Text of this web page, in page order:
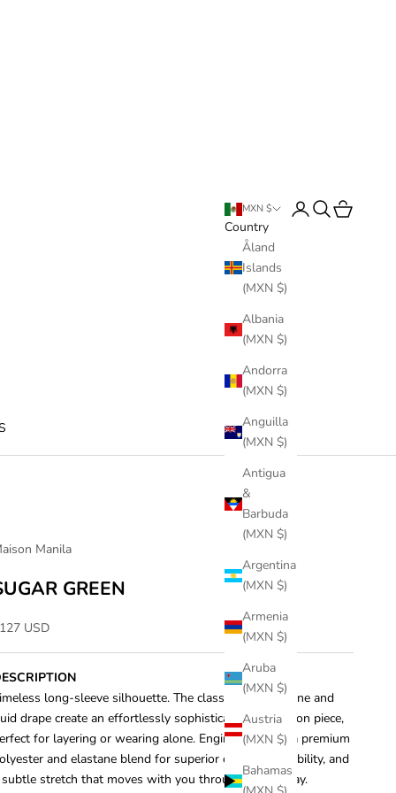
MXN $
Country
Åland
Islands
(MXN $)
Albania
(MXN $)
Andorra
(MXN $)
Anguilla
(MXN $)
Antigua
&
Barbuda
(MXN $)
Argentina
(MXN $)
Armenia
(MXN $)
Aruba
(MXN $)
Austria
(MXN $)
Bahamas
LoginSearch
Cart
Manila
GREEN
price
USD
long-sleeve silhouette. The classic crew neckline and
drape create an effortlessly sophisticated foundation piece,
for layering or wearing alone. Engineered with a premium
and elastane blend for superior comfort, durability, and
subtle stretch that moves with you throughout the day.